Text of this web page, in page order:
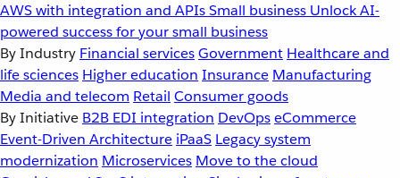
AWS with integration and APIsSmall business Unlock AI-
powered success for your small business
By Industry Financial servicesGovernment Healthcare and
life sciences Higher education Insurance Manufacturing
Media and telecom Retail Consumer goods
By Initiative B2B EDI integration DevOpseCommerce
Event-Driven Architecture iPaaS Legacy system
modernization Microservices Move to the cloud